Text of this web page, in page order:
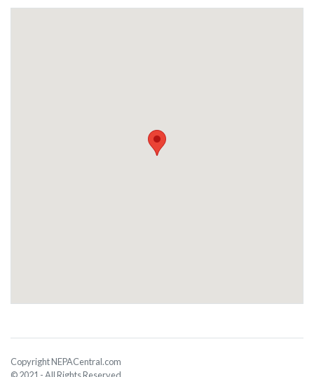
Copyright NEPACentral.com
© 2021 - All Rights Reserved